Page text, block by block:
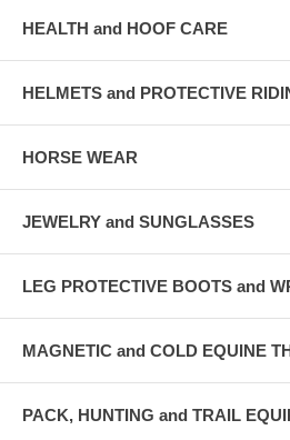
HEALTH and HOOF CARE
HELMETS and PROTECTIVE
HORSE WEAR
JEWELRY and SUNGLASSES
LEG PROTECTIVE BOOTS and
MAGNETIC and COLD EQUINE
PACK, HUNTING and TRAIL